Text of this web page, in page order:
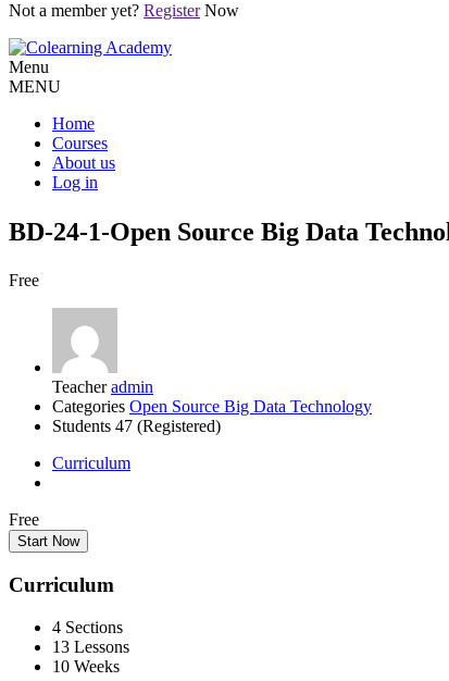
Not a member yet? RegisterNow
Menu
MENU
Home
Courses
About us
Log in
BD-24-1-Open Source Big Data
Free
Teacher admin
Categories Open Source Big Data Technology
Students 47 (Registered)
Curriculum
Free
Start Now
Curriculum
4 Sections
13 Lessons
10 Weeks